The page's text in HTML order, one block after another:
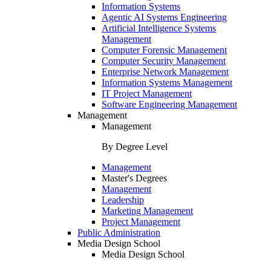
Information Systems
Agentic AI Systems Engineering
Artificial Intelligence Systems
Management
Computer Forensic Management
Computer Security Management
Enterprise Network Management
Information Systems Management
IT Project Management
Software Engineering Management
Management
Management
By Degree Level
Management
Master's Degrees
Management
Leadership
Marketing Management
Project Management
Public Administration
Media Design School
Media Design School